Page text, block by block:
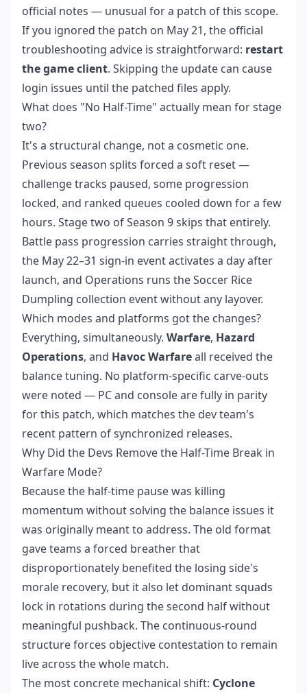
official notes — unusual for a patch of this scope.
If you ignored the patch on May 21, the official
troubleshooting advice is straightforward: restart
the game client. Skipping the update can cause
login issues until the patched files apply.
What does "No Half-Time" actually mean for stage
two?
It's a structural change, not a cosmetic one.
Previous season splits forced a soft reset —
challenge tracks paused, some progression
locked, and ranked queues cooled down for a few
hours. Stage two of Season 9 skips that entirely.
Battle pass progression carries straight through,
the May 22–31 sign-in event activates a day after
launch, and Operations runs the Soccer Rice
Dumpling collection event without any layover.
Which modes and platforms got the changes?
Everything, simultaneously. Warfare, Hazard
Operations, and Havoc Warfareall received the
balance tuning. No platform-specific carve-outs
were noted — PC and console are fully in parity
for this patch, which matches the dev team's
recent pattern of synchronized releases.
Why Did the Devs Remove the Half-Time Break in
Warfare Mode?
Because the half-time pause was killing
momentum without solving the balance issues it
was originally meant to address. The old format
gave teams a forced breather that
disproportionately benefited the losing side's
morale recovery, but it also let dominant squads
lock in rotations during the second half without
meaningful pushback. The continuous-round
structure forces objective contestation to remain
live across the whole match.
The most concrete mechanical shift: Cyclone